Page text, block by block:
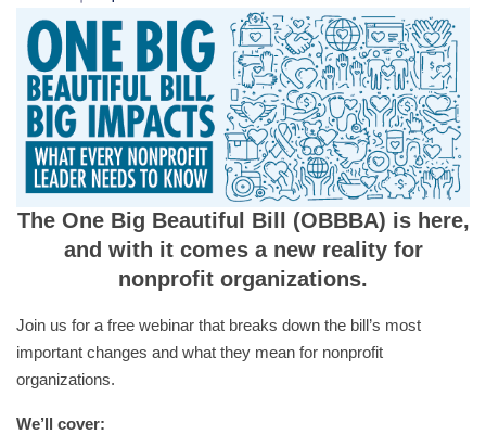
The One Big Beautiful Bill (OBBBA) is here,
and with it comes a new reality for
nonprofit organizations.
Join us for a free webinar that breaks down the bill’s most
important changes and what they mean for nonprofit
organizations.
We’ll cover: